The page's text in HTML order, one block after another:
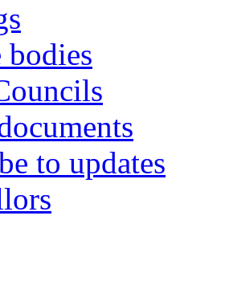
bodies
to updates